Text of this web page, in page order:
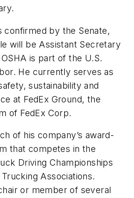
confirmed by the Senate,
will be Assistant Secretary
is part of the U.S.
He currently serves as
sustainability and
at FedEx Ground, the
of FedEx Corp.
of his company’s award-
that competes in the
Driving Championships
Associations.
or member of several